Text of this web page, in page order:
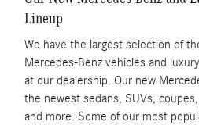
Lineup
We have the largest selection of
Mercedes-Benz vehicles and
at our dealership. Our new
the newest sedans, SUVs,
and more. Some of our most